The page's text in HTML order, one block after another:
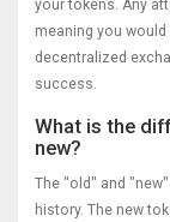
your tokens. Any
meaning you
decentralized
success.
What is the
new?
The "old" and
history. The new